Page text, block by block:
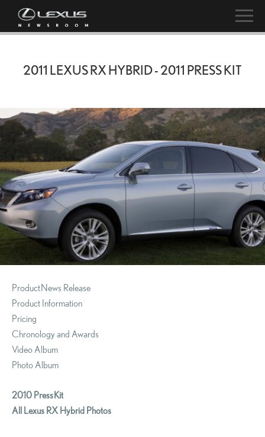
2011 LEXUS RX HYBRID - 2011 PRESS KIT
Product News Release
Product Information
Pricing
Chronology and Awards
Video Album
Photo Album
2010 Press Kit
All Lexus RX Hybrid Photos